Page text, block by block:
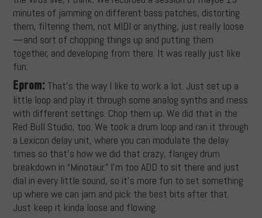
minutes of jamming on different bass patches, distorting
them, filtering them, not MIDI or anything, just really loose
—and sort of chopping things up and putting them
together, and developing from there. It was really just like
fun.
Eprom: That’s the way I like to work a lot. Just set up a
little loop and play it through some analog synths and mess
with different settings. Chop them up. We did that in the
Red Bull Studio, too. We took a drum loop and ran it through
a Lexicon delay unit, where you can modulate the delay
times so that’s how we did that crazy, flangey drum
breakdown in “Minotaur.” I’m too ADD to sit there and just
dial in every little sound, so it’s more fun to set something
up where we can jam and pick the best bits after that.
Just keep it kinda loose and flowing.